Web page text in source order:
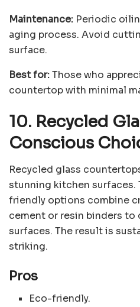
Maintenance: Periodic
aging process. Avoid
surface.
Best for:Those who
countertop with minimal
10. Recycled
Conscious
Recycled glass
stunning kitchen surfaces.
friendly options combine
cement or resin binders to
surfaces. The result is
striking.
Pros
Eco-friendly.